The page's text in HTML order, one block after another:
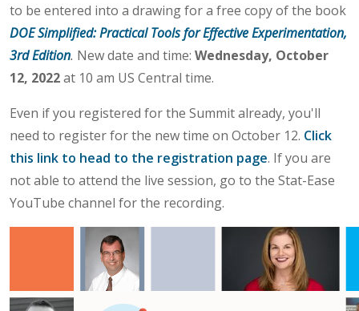
to be entered into a drawing for a free copy of the book
DOE Simplified: Practical Tools for Effective Experimentation,
3rd Edition. New date and time: Wednesday, October
12, 2022at 10 am US Central time.
Even if you registered for the Summit already, you'll
need to register for the new time on October 12. Click
this link to head to the registration page. If you are
not able to attend the live session, go to the Stat-Ease
YouTube channel for the recording.